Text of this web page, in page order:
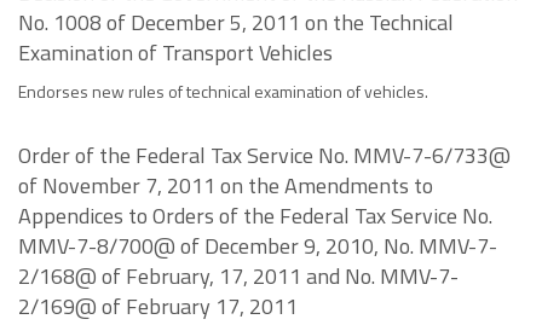
No. 1008 of December 5, 2011 on the Technical
Examination of Transport Vehicles
Endorses new rules of technical examination of vehicles.
Order of the Federal Tax Service No. MMV-7-6/733@
of November 7, 2011 on the Amendments to
Appendices to Orders of the Federal Tax Service No.
MMV-7-8/700@ of December 9, 2010, No. MMV-7-
2/168@ of February, 17, 2011 and No. MMV-7-
2/169@ of February 17, 2011